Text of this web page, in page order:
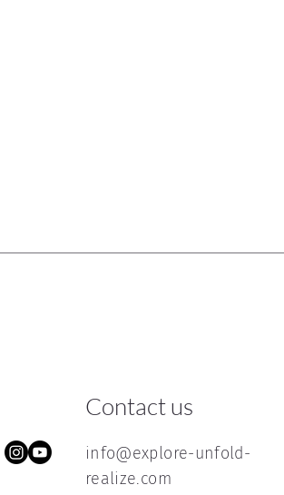
Contact us
info@explore-unfold-
realize.com